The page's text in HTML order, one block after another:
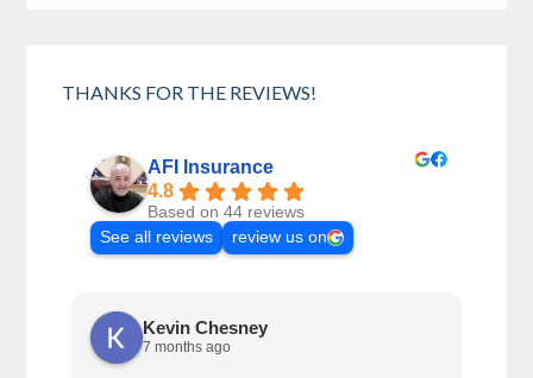
THANKS FOR THE REVIEWS!
AFI Insurance
4.8
Based on 44 reviews
See all reviews
review us on
Kevin Chesney
7 months ago